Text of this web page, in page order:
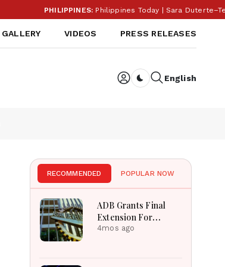
PHILIPPINES:Philippines Today | Sara
GALLERY VIDEOS PRESS RELEASES
English
RECOMMENDED POPULAR NOW
ADB Grants Final
Extension For
Pakistan Carec
4mos ago